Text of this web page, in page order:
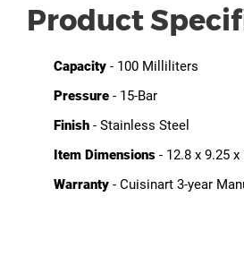
Product
Capacity - 100 Milliliters
Pressure - 15-Bar
Finish - Stainless Steel
Item Dimensions - 12.8 x 9.25
Warranty - Cuisinart 3-year